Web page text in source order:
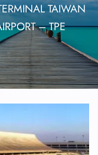
TAIWAN
– TPE